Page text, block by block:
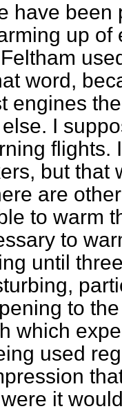
have
up of
word,
engines
I
flights.
but that
are
to warm
to
until
to
which
used
it